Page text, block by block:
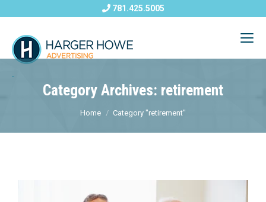
781.425.5005
Category Archives: retirement
Home Category "retirement"